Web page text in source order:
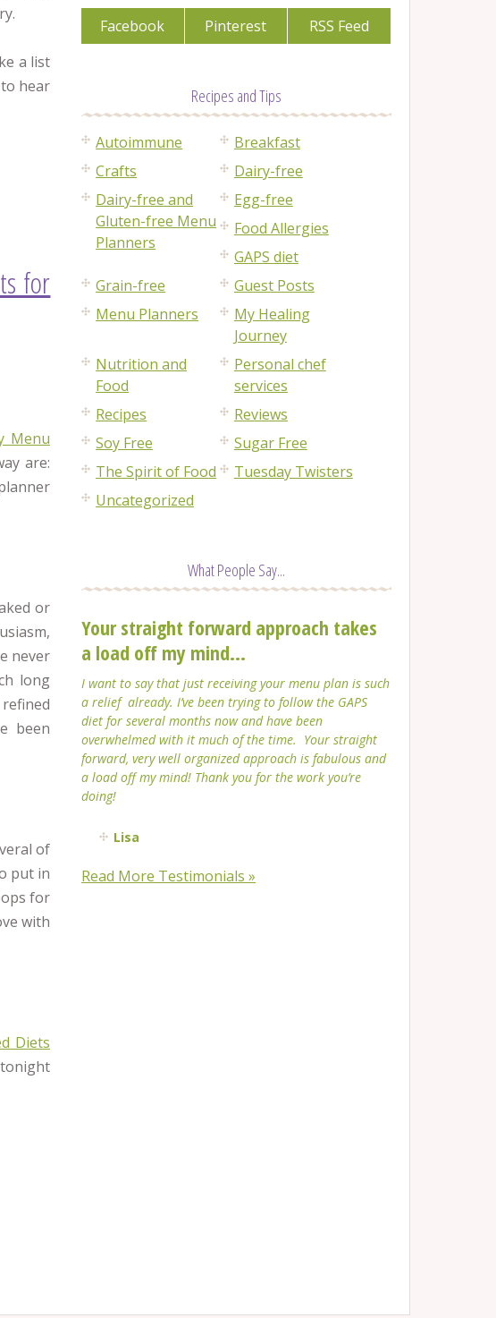
a list
hear
for
Menu
are:
or
never
long
been
of
put in
for
with
Diets
Facebook Pinterest RSS Feed
Recipes and Tips
Autoimmune
Breakfast
Crafts
Dairy-free
Dairy-free and
Gluten-free Menu
Planners
Egg-free
Food Allergies
GAPS diet
Grain-free
Guest Posts
Menu Planners
My Healing
Journey
Nutrition and
Food
Personal chef
services
Recipes
Reviews
Soy Free
Sugar Free
The Spirit of Food
Tuesday Twisters
Uncategorized
What People Say...
Your straight forward approach takes
a load off my mind...
I want to say that just receiving your menu plan is such
a relief already. I’ve been trying to follow the GAPS
diet for several months now and have been
overwhelmed with it much of the time. Your straight
forward, very well organized approach is fabulous and
a load off my mind! Thank you for the work you’re
doing!
Lisa
Read More Testimonials »